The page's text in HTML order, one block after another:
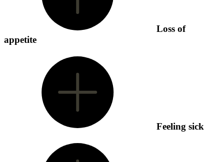
Loss of
appetite
Feeling sick